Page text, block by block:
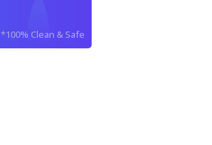
*100% Clean & Safe